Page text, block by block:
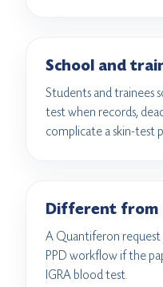
School and
Students and trainees
test when records,
complicate a skin-test
Different from
A Quantiferon
PPD workflow if the
IGRA blood test.